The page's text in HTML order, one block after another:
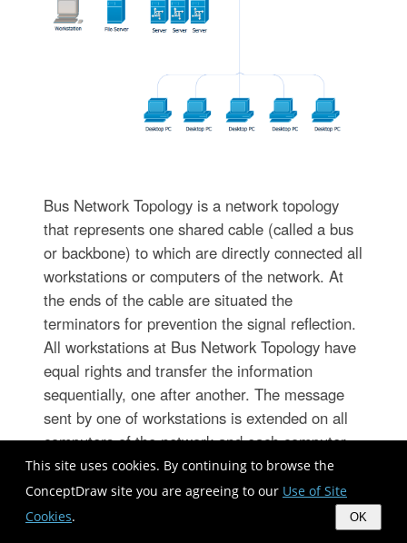
This site uses cookies. By continuing to browse the
ConceptDraw site you are agreeing to our Use of Site
Cookies. OK
Bus Network Topology is a network topology
that represents one shared cable (called a bus
or backbone) to which are directly connected all
workstations or computers of the network. At
the ends of the cable are situated the
terminators for prevention the signal reflection.
All workstations at Bus Network Topology have
equal rights and transfer the information
sequentially, one after another. The message
sent by one of workstations is extended on all
computers of the network and each computer
checks to whom it is addressed, if for him, then
processes it. Addition of new subscribers to the
"bus" is quite simple, the failures of individual
computers are not dangerous, and the lack of a